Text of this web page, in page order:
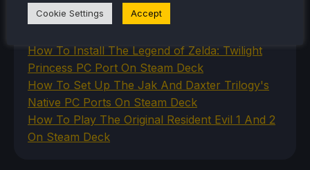
How To Set Up The Steam Controller On The
How To Install The Legend of Zelda: Twilight
Princess PC Port On Steam Deck
How To Set Up The Jak And Daxter Trilogy's
Native PC Ports On Steam Deck
How To Play The Original Resident Evil 1 And 2
On Steam Deck
Cookie Settings Accept